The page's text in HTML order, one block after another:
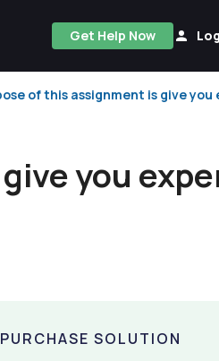
Get Help Now
of this assignment is give
you
PURCHASE SOLUTION